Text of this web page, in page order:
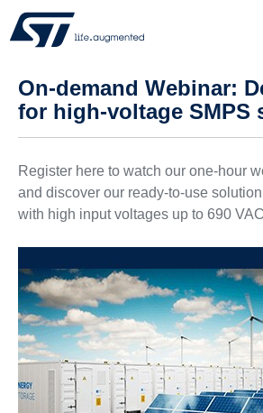
On-demand Webinar:
for high-voltage SMPS
Register here to watch our one-hour
and discover our ready-to-use
with high input voltages up to 690